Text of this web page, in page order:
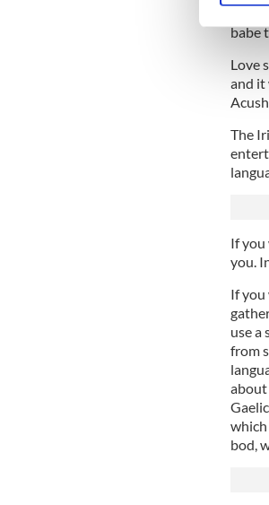
We
other
babe
Love
and it
The
If you
you.
If you
use a
from
about
which
bod,